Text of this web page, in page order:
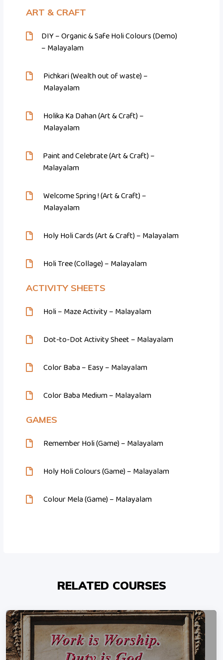
ART & CRAFT
DIY – Organic & Safe Holi Colours (Demo)
– Malayalam
Pichkari (Wealth out of waste) –
Malayalam
Holika Ka Dahan (Art & Craft) –
Malayalam
Paint and Celebrate (Art & Craft) –
Malayalam
Welcome Spring ! (Art & Craft) –
Malayalam
Holy Holi Cards (Art & Craft) – Malayalam
Holi Tree (Collage) – Malayalam
ACTIVITY SHEETS
Holi – Maze Activity – Malayalam
Dot-to-Dot Activity Sheet – Malayalam
Color Baba – Easy – Malayalam
Color Baba Medium – Malayalam
GAMES
Remember Holi (Game) – Malayalam
Holy Holi Colours (Game) – Malayalam
Colour Mela (Game) – Malayalam
RELATED COURSES